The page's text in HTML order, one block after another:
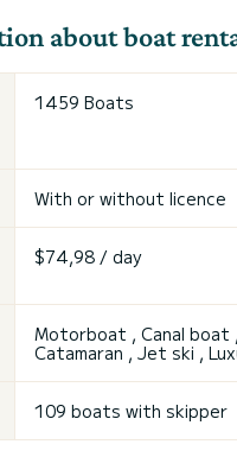
about boat
1459 Boats
With or without licence
$74,98 / day
Motorboat , Canal boat
Catamaran ,Jet ski ,
109 boats with skipper